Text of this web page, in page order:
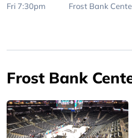
Fri 7:30pm Frost Bank
Frost Bank